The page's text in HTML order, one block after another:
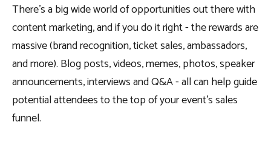
There’s a big wide world of opportunities out there with
content marketing, and if you do it right - the rewards are
massive (brand recognition, ticket sales, ambassadors,
and more). Blog posts, videos, memes, photos, speaker
announcements, interviews and Q&A - all can help guide
potential attendees to the top of your event’s sales
funnel.